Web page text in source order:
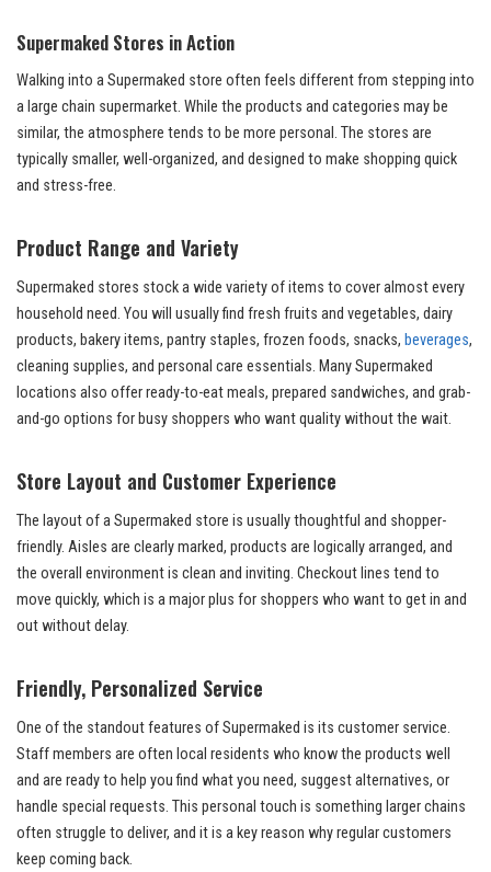
Supermaked Stores in Action
Walking into a Supermaked store often feels different from stepping into
a large chain supermarket. While the products and categories may be
similar, the atmosphere tends to be more personal. The stores are
typically smaller, well-organized, and designed to make shopping quick
and stress-free.
Product Range and Variety
Supermaked stores stock a wide variety of items to cover almost every
household need. You will usually find fresh fruits and vegetables, dairy
products, bakery items, pantry staples, frozen foods, snacks, beverages,
cleaning supplies, and personal care essentials. Many Supermaked
locations also offer ready-to-eat meals, prepared sandwiches, and grab-
and-go options for busy shoppers who want quality without the wait.
Store Layout and Customer Experience
The layout of a Supermaked store is usually thoughtful and shopper-
friendly. Aisles are clearly marked, products are logically arranged, and
the overall environment is clean and inviting. Checkout lines tend to
move quickly, which is a major plus for shoppers who want to get in and
out without delay.
Friendly, Personalized Service
One of the standout features of Supermaked is its customer service.
Staff members are often local residents who know the products well
and are ready to help you find what you need, suggest alternatives, or
handle special requests. This personal touch is something larger chains
often struggle to deliver, and it is a key reason why regular customers
keep coming back.